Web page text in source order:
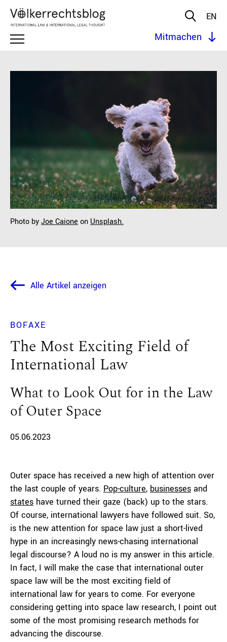
EN
Mitmachen
Photo byJoe Caione on Unsplash.
Alle Artikel anzeigen
BOFAXE
The Most Exciting Field of
International Law
What to Look Out for in the Law
of Outer Space
05.06.2023
Outer space has received a new high of attention over
the last couple of years. Pop-culture, businesses and
states have turned their gaze (back) up to the stars.
Of course, international lawyers have followed suit. So,
is the new attention for space law just a short-lived
hype in an increasingly news-chasing international
legal discourse? A loud no is my answer in this article.
In fact, I will make the case that international outer
space law will be the most exciting field of
international law for years to come. For everyone
considering getting into space law research, I point out
some of the most promising research methods for
advancing the discourse.